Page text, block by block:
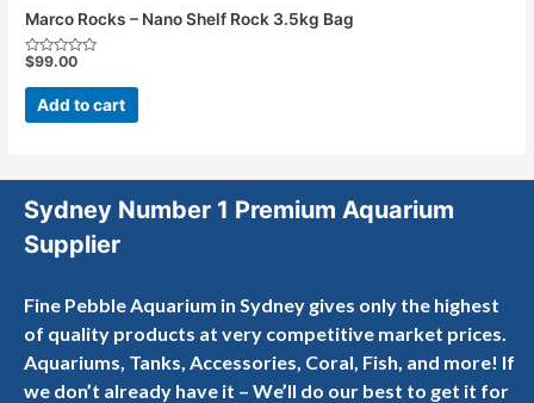
Marco Rocks – Nano Shelf Rock 3.5kg Bag
Rated
out
5
$99.00
Add to cart
Sydney Number 1 Premium Aquarium
Supplier
Fine Pebble Aquarium in Sydney gives only the highest
of quality products at very competitive market prices.
Aquariums, Tanks, Accessories, Coral, Fish, and more! If
we don’t already have it – We’ll do our best to get it for